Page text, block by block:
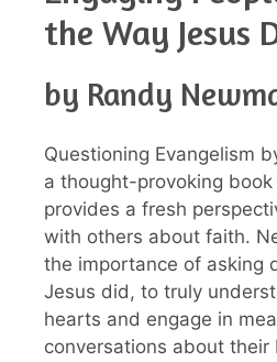
the Way Jesus
by Randy
Questioning Evangelism
a thought-provoking
provides a fresh
with others about faith.
the importance of asking
Jesus did, to truly
hearts and engage in
conversations about their